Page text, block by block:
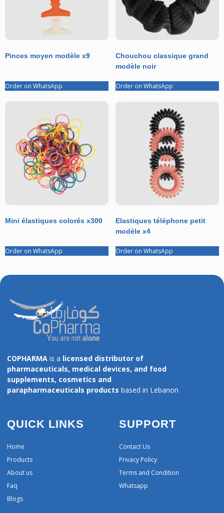
Pinces moyen modèle x9
Order on WhatsApp
Chouchou classique grand
modèle noir
Order on WhatsApp
Mini élastiques colorés x300
Order on WhatsApp
Elastiques téléphone petit
modèle x4
Order on WhatsApp
COPHARMA is a licensed distributor of
pharmaceuticals, medical devices, and food
supplements, cosmetics and
parapharmaceuticals products based in Lebanon
QUICK LINKS
Home
Products
About us
Faq
Blogs
SUPPORT
Contact Us
Privacy Policy
Terms and Condition
Whatsapp